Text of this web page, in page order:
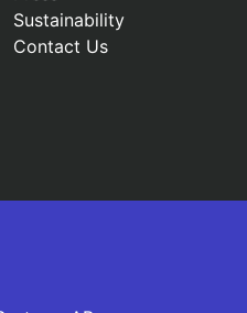
Sustainability
Contact Us